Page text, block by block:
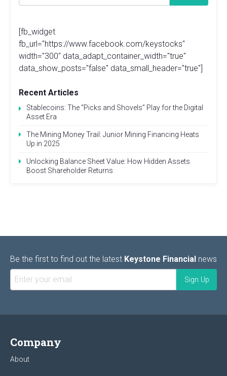
[fb_widget
fb_url="https://www.facebook.com/keystocks"
width="300" data_adapt_container_width="true"
data_show_posts="false" data_small_header="true"]
Recent Articles
Stablecoins: The “Picks and Shovels” Play for the Digital
Asset Era
The Mining Money Trail: Junior Mining Financing Heats
Up in 2025
Unlocking Balance Sheet Value: How Hidden Assets
Boost Shareholder Returns
Be the first to find out the latest Keystone Financial news
Company
About